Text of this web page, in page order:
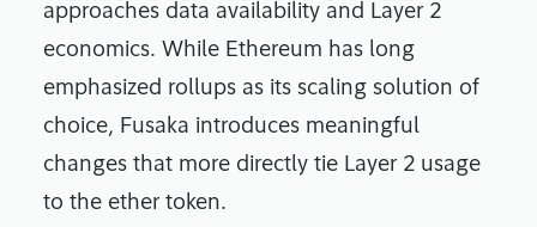
approaches data availability and Layer 2
economics. While Ethereum has long
emphasized rollups as its scaling solution of
choice, Fusaka introduces meaningful
changes that more directly tie Layer 2 usage
to the ether token.